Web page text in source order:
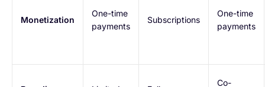
Monetization
One-time
payments
Subscriptions
One-time
payments
Co-